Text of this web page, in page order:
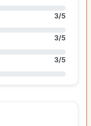
3/5
3/5
3/5